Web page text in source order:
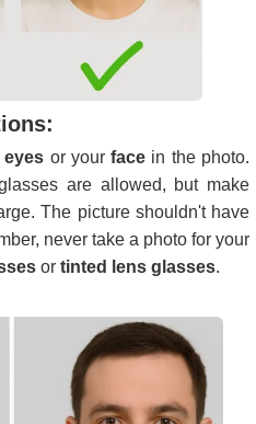
eyes or yourface in the photo.
are allowed, but make
The picture shouldn't have
never take a photo for your
or tinted lens glasses.